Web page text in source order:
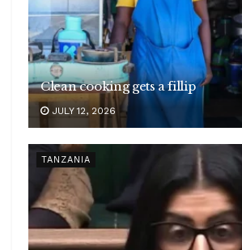
Clean cooking gets a fillip
JULY 12, 2026
TANZANIA